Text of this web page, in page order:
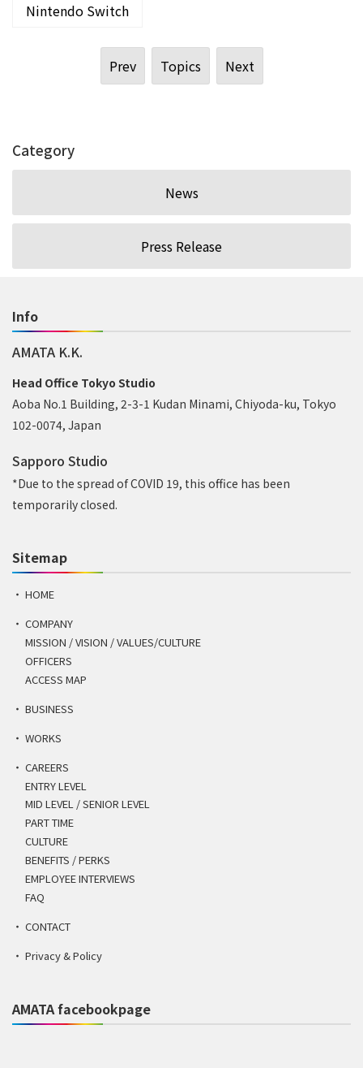
Nintendo Switch
Prev Topics Next
Category
News
Press Release
Info
AMATA K.K.
Head Office Tokyo Studio
Aoba No.1 Building, 2-3-1 Kudan Minami, Chiyoda-ku, Tokyo
102-0074, Japan
Sapporo Studio
*Due to the spread of COVID 19, this office has been
temporarily closed.
Sitemap
HOME
COMPANY
MISSION / VISION / VALUES/CULTURE
OFFICERS
ACCESS MAP
BUSINESS
WORKS
CAREERS
ENTRY LEVEL
MID LEVEL / SENIOR LEVEL
PART TIME
CULTURE
BENEFITS / PERKS
EMPLOYEE INTERVIEWS
FAQ
CONTACT
Privacy & Policy
AMATA facebookpage